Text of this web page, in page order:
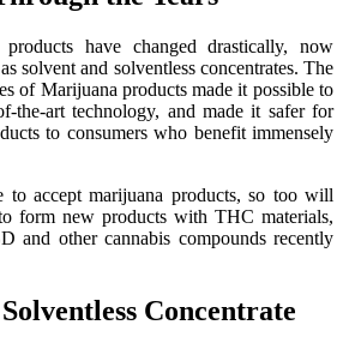
products have changed drastically, now
solvent and solventless concentrates. The
of Marijuana products made it possible to
the-art technology, and made it safer for
to consumers who benefit immensely
to accept marijuana products, so too will
form new products with THC materials,
and other cannabis compounds recently
Concentrate